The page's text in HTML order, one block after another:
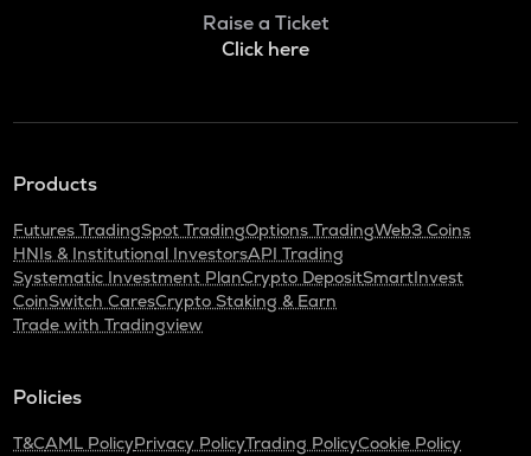
Raise a Ticket
Click here
Products
Futures TradingSpot TradingOptions TradingWeb3 Coins
HNIs & Institutional InvestorsAPI Trading
Systematic Investment PlanCrypto DepositSmartInvest
CoinSwitch CaresCrypto Staking & Earn
Trade with Tradingview
Policies
T&CAML PolicyPrivacy PolicyTrading PolicyCookie Policy